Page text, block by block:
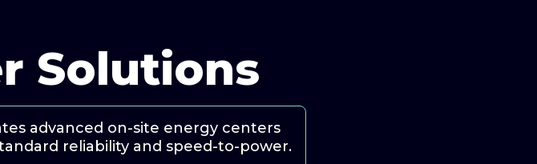
Solutions
advanced on-site energy centers
reliability and speed-to-power.